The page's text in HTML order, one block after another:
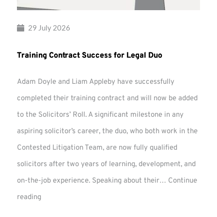
29 July 2026
Training Contract Success for Legal Duo
Adam Doyle and Liam Appleby have successfully
completed their training contract and will now be added
to the Solicitors’ Roll. A significant milestone in any
aspiring solicitor’s career, the duo, who both work in the
Contested Litigation Team, are now fully qualified
solicitors after two years of learning, development, and
on-the-job experience. Speaking about their… Continue
reading